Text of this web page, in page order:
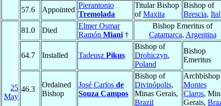
57.6 Appointed
Pierantonio
Tremolada
Titular Bishop
ofMaxita
Bishop of
Brescia,
25
May
81.0 Died
Elmer Osmar
Ramón Miani †
Bishop Emeritus of
Catamarca, Argentina
64.7 Installed Tadeusz Pikus
Bishop of
Drohiczyn,
Poland
Bishop
Emeritus
46.3
Ordained
Bishop
José Carlos de
Souza Campos
Bishop of
Divinópolis,
Minas Gerais,
Brazil
Montes
Claros,
Gerais,